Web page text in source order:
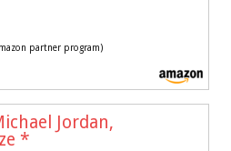
partner program)
Jordan,
*